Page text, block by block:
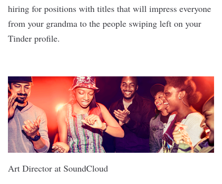
hiring for positions with titles that will impress everyone
from your grandma to the people swiping left on your
Tinder profile.
Art Director at SoundCloud